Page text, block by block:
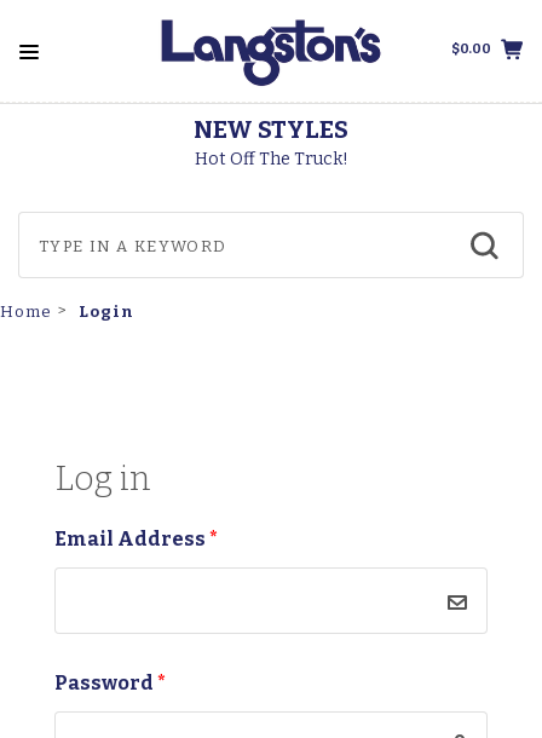
$0.00
NEW STYLES
Hot Off The Truck!
Home Login
Log in
Email Address *
Password *